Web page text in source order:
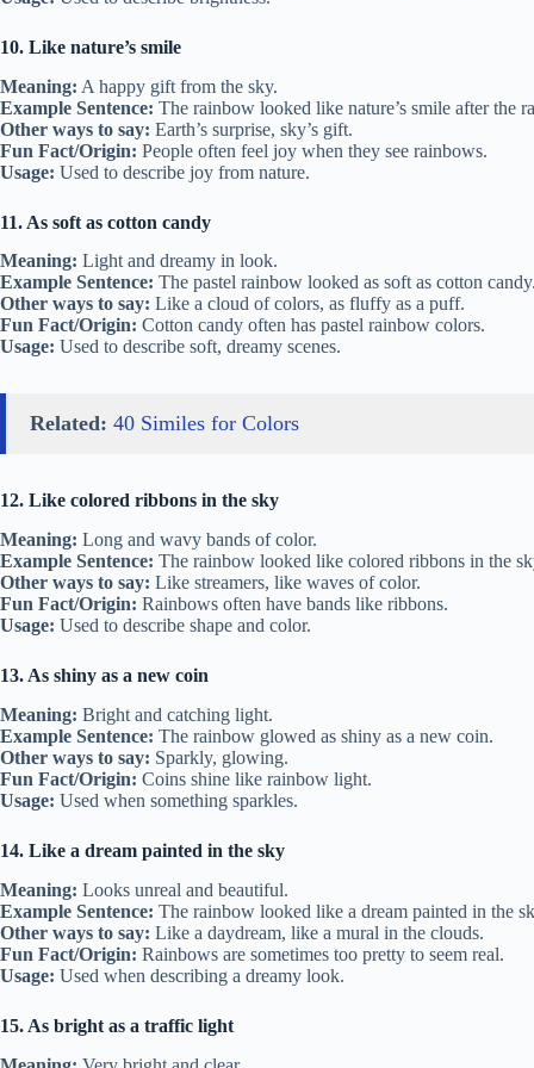
10. Like nature’s smile
Meaning: A happy gift from the sky.
Example Sentence: The rainbow looked like nature’s smile after the
Other ways to say: Earth’s surprise, sky’s gift.
Fun Fact/Origin: People often feel joy when they see rainbows.
Usage: Used to describe joy from nature.
11. As soft as cotton candy
Meaning: Light and dreamy in look.
Example Sentence: The pastel rainbow looked as soft as cotton candy.
Other ways to say: Like a cloud of colors, as fluffy as a puff.
Fun Fact/Origin: Cotton candy often has pastel rainbow colors.
Usage: Used to describe soft, dreamy scenes.
Related: 40 Similes for Colors
12. Like colored ribbons in the sky
Meaning: Long and wavy bands of color.
Example Sentence: The rainbow looked like colored ribbons in the
Other ways to say: Like streamers, like waves of color.
Fun Fact/Origin: Rainbows often have bands like ribbons.
Usage: Used to describe shape and color.
13. As shiny as a new coin
Meaning: Bright and catching light.
Example Sentence: The rainbow glowed as shiny as a new coin.
Other ways to say: Sparkly, glowing.
Fun Fact/Origin: Coins shine like rainbow light.
Usage: Used when something sparkles.
14. Like a dream painted in the sky
Meaning: Looks unreal and beautiful.
Example Sentence: The rainbow looked like a dream painted in the
Other ways to say: Like a daydream, like a mural in the clouds.
Fun Fact/Origin: Rainbows are sometimes too pretty to seem real.
Usage: Used when describing a dreamy look.
15. As bright as a traffic light